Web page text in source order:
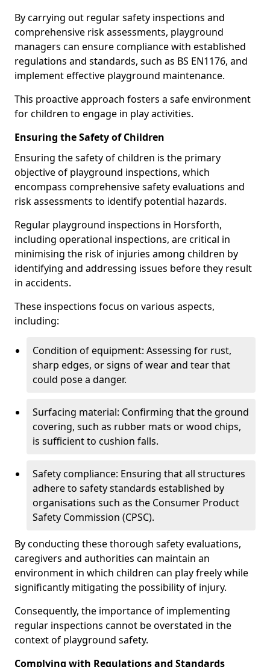
By carrying out regular safety inspections and
comprehensive risk assessments, playground
managers can ensure compliance with established
regulations and standards, such as BS EN1176, and
implement effective playground maintenance.
This proactive approach fosters a safe environment
for children to engage in play activities.
Ensuring the Safety of Children
Ensuring the safety of children is the primary
objective of playground inspections, which
encompass comprehensive safety evaluations and
risk assessments to identify potential hazards.
Regular playground inspections in Horsforth,
including operational inspections, are critical in
minimising the risk of injuries among children by
identifying and addressing issues before they result
in accidents.
These inspections focus on various aspects,
including:
Condition of equipment: Assessing for rust,
sharp edges, or signs of wear and tear that
could pose a danger.
Surfacing material: Confirming that the ground
covering, such as rubber mats or wood chips,
is sufficient to cushion falls.
Safety compliance: Ensuring that all structures
adhere to safety standards established by
organisations such as the Consumer Product
Safety Commission (CPSC).
By conducting these thorough safety evaluations,
caregivers and authorities can maintain an
environment in which children can play freely while
significantly mitigating the possibility of injury.
Consequently, the importance of implementing
regular inspections cannot be overstated in the
context of playground safety.
Complying with Regulations and Standards